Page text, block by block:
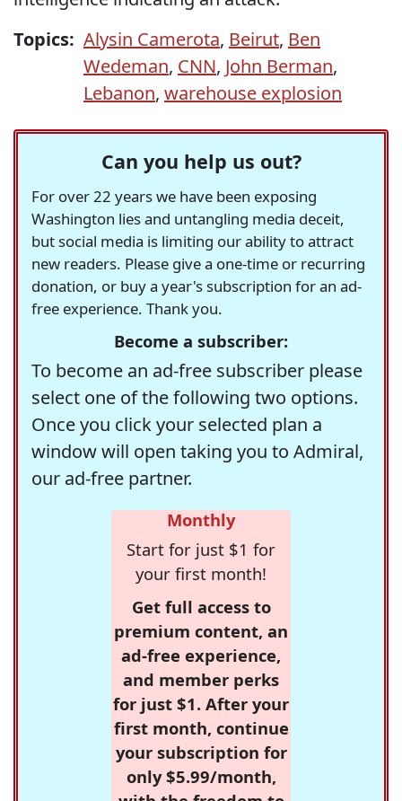
Topics: Alysin Camerota, Beirut, Ben
Wedeman, CNN, John Berman,
Lebanon, warehouse explosion
Can you help us out?
For over 22 years we have been exposing
Washington lies and untangling media deceit,
but social media is limiting our ability to attract
new readers. Please give a one-time or recurring
donation, or buy a year's subscription for an ad-
free experience. Thank you.
Become a subscriber:
To become an ad-free subscriber please
select one of the following two options.
Once you click your selected plan a
window will open taking you to Admiral,
our ad-free partner.
Monthly
Start for just $1 for
your first month!
Get full access to
premium content, an
ad-free experience,
and member perks
for just $1. After your
first month, continue
your subscription for
only $5.99/month,